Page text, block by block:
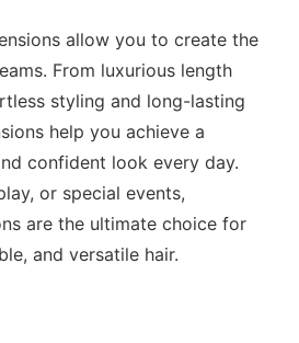
allow you to create the
From luxurious length
styling and long-lasting
help you achieve a
confident look every day.
or special events,
are the ultimate choice for
and versatile hair.